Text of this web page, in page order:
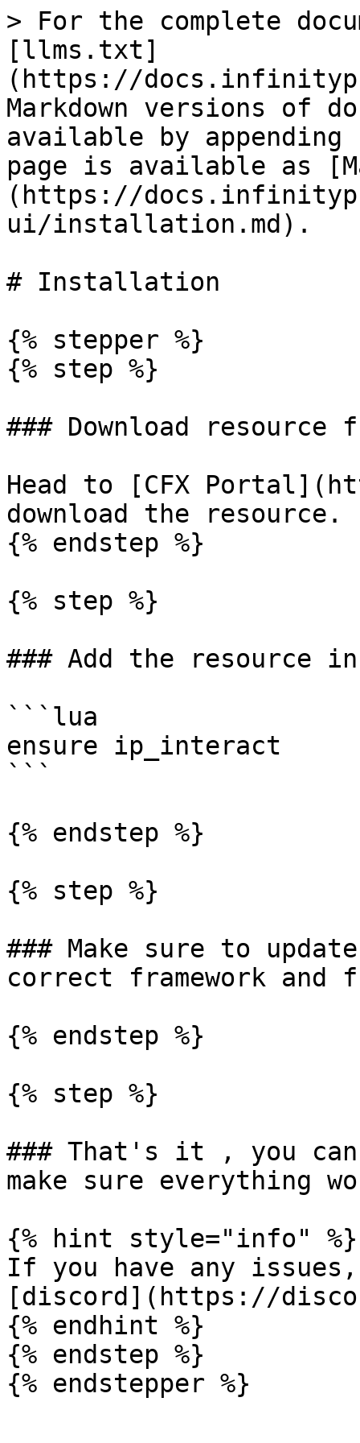
> For the complete
[llms.txt]
(https://
Markdown versions of
available by
page is available as
(https://
ui/installation.md).
# Installation
{% stepper %}
{% step %}
### Download resource
Head to [CFX
download the resource.
{% endstep %}
{% step %}
### Add the resource
```lua
ensure ip_interact
```
{% endstep %}
{% step %}
### Make sure to
correct framework and
{% endstep %}
{% step %}
### That's it , you
make sure everything
{% hint style="info" %}
If you have any
[discord](https://
{% endhint %}
{% endstep %}